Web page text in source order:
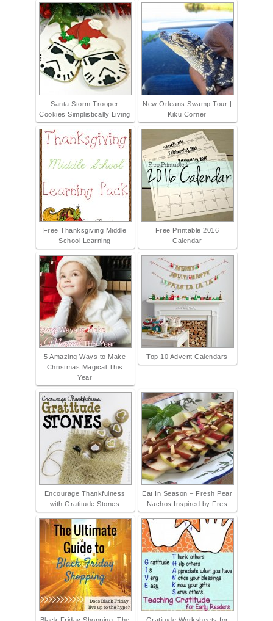
Santa Storm Trooper
Cookies Simplistically Living
New Orleans Swamp Tour |
Kiku Corner
Free Thanksgiving Middle
School Learning
Free Printable 2016
Calendar
5 Amazing Ways to Make
Christmas Magical This
Year
Top 10 Advent Calendars
Encourage Thankfulness
with Gratitude Stones
Eat In Season – Fresh Pear
Nachos Inspired by Fres